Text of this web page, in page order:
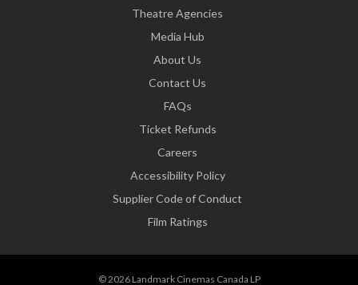
Theatre Agencies
Media Hub
About Us
Contact Us
FAQs
Ticket Refunds
Careers
Accessibility Policy
Supplier Code of Conduct
Film Ratings
© 2026 Landmark Cinemas Canada LP